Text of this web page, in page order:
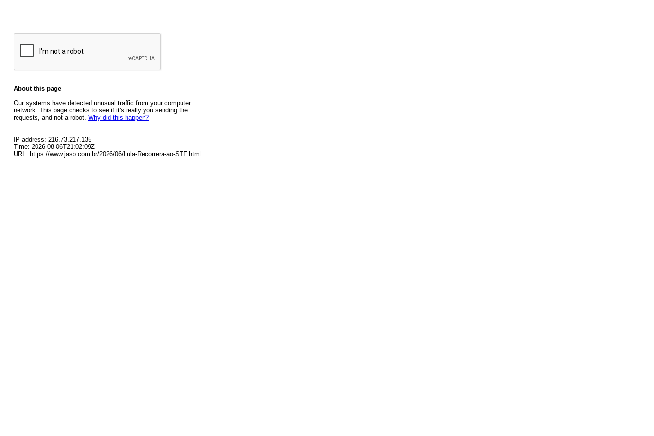
About this page
Our systems have detected unusual traffic from your computer
network. This page checks to see if it's really you sending the
requests, and not a robot. Why did this happen?
IP address: 216.73.217.135
Time: 2026-08-06T21:02:09Z
URL: https://www.jasb.com.br/2026/06/Lula-Recorrera-ao-STF.html